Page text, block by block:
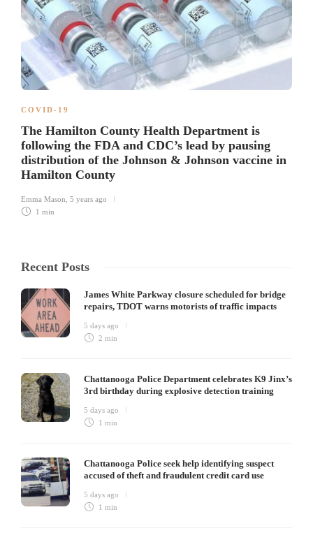
COVID-19
The Hamilton County Health Department is
following the FDA and CDC’s lead by pausing
distribution of the Johnson & Johnson vaccine in
Hamilton County
Emma Mason 5 years ago
1 min
Recent Posts
James White Parkway closure scheduled for bridge
repairs, TDOT warns motorists of traffic impacts
5 days ago
2 min
Chattanooga Police Department celebrates K9 Jinx’s
3rd birthday during explosive detection training
5 days ago
1 min
Chattanooga Police seek help identifying suspect
accused of theft and fraudulent credit card use
5 days ago
1 min